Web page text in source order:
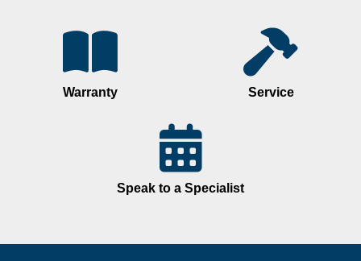
Warranty Service
Speak to a Specialist